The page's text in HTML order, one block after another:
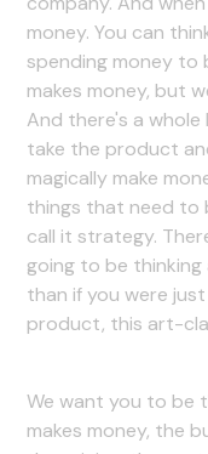
money. You can
spending money to
makes money, but
And there's a
take the product
magically make
things that need to
call it strategy.
going to be
than if you were
product, this art-
We want you to be
makes money, the